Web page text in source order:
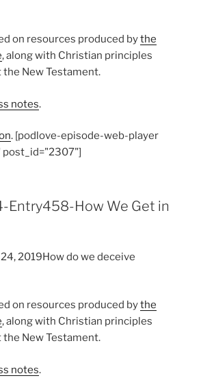
on resources produced bythe
, along with Christian principles
New Testament.
notes.
. [podlove-episode-web-player
Entry458-How We Get in
2019How do we deceive
on resources produced bythe
, along with Christian principles
New Testament.
notes.